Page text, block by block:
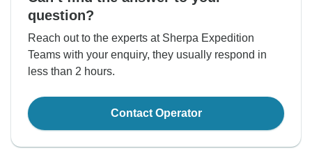
question?
Reach out to the experts at Sherpa Expedition
Teams with your enquiry, they usually respond in
less than 2 hours.
Contact Operator